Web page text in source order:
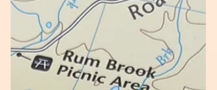
o’clock for an afternoon hike in Baxter. That just wasn’t
something my brain could...
Emily M Leonard
Aug 22, 2024